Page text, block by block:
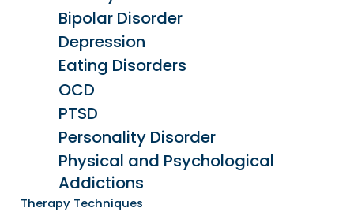
Bipolar Disorder
Depression
Eating Disorders
OCD
PTSD
Personality Disorder
Physical and Psychological
Addictions
Therapy Techniques